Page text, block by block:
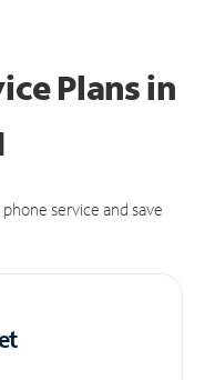
Plansin
service and save